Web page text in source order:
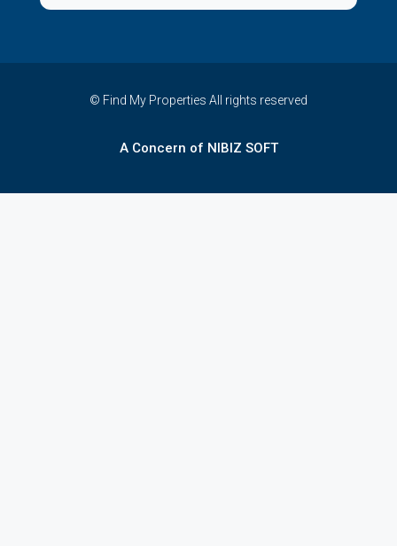
© Find My Properties All rights reserved
A Concern of NIBIZ SOFT